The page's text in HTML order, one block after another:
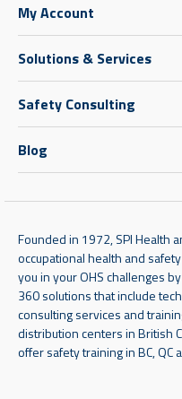
My Account
Solutions & Services
Safety Consulting
Blog
Founded in 1972, SPI Health
occupational health and
you in your OHS challenges
360 solutions that include
consulting services and
distribution centers in British
offer safety training in BC, QC